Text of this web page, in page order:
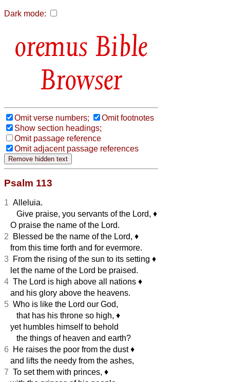
Dark mode:
Bible
Browser
Omit verse numbers;
Omit footnotes
Show section headings;
Omit passage reference
Omit adjacent passage references
Psalm 113
1 Alleluia.
Give praise, you servants of the Lord, ♦︎
O praise the name of the Lord.
2 Blessed be the name of the Lord, ♦︎
from this time forth and for evermore.
3 From the rising of the sun to its setting ♦︎
let the name of the Lord be praised.
4 The Lord is high above all nations ♦︎
and his glory above the heavens.
5 Who is like the Lord our God,
that has his throne so high, ♦︎
yet humbles himself to behold
the things of heaven and earth?
6 He raises the poor from the dust♦︎
and lifts the needy from the ashes,
7 To set them with princes, ♦︎